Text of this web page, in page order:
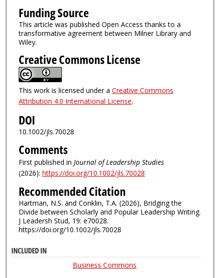
Funding Source
This article was published Open Access thanks to a
transformative agreement between Milner Library and
Wiley.
Creative Commons License
This work is licensed under a Creative Commons
Attribution 4.0 International License.
DOI
10.1002/jls.70028
Comments
First published in Journal of Leadership Studies
(2026): https://doi.org/10.1002/jls.70028
Recommended Citation
Hartman, N.S. and Conklin, T.A. (2026), Bridging the
Divide between Scholarly and Popular Leadership Writing.
J Leadersh Stud, 19: e70028.
https://doi.org/10.1002/jls.70028
INCLUDED IN
Business Commons